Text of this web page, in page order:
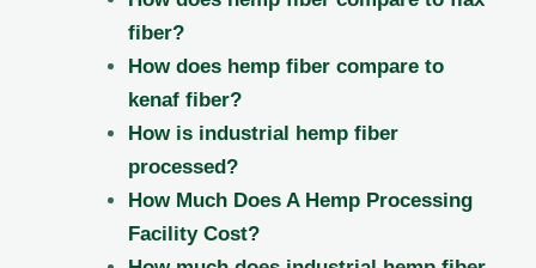
fiber?
How does hemp fiber compare to
kenaf fiber?
How is industrial hemp fiber
processed?
How Much Does A Hemp Processing
Facility Cost?